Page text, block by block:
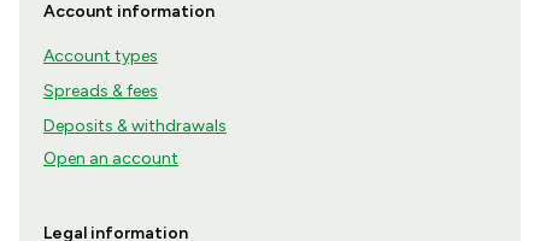
Account information
Account types
Spreads & fees
Deposits & withdrawals
Open an account
Legal information